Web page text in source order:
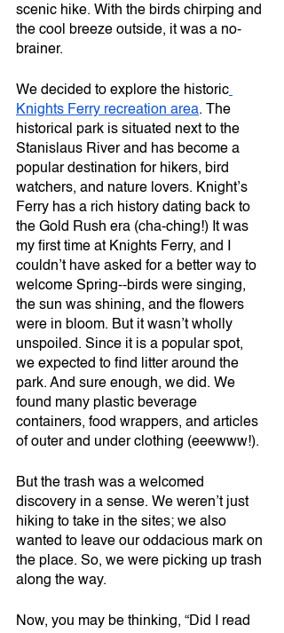
scenic hike. With the birds chirping and
the cool breeze outside, it was a no-
brainer.
We decided to explore the historic
Knights Ferry recreation area. The
historical park is situated next to the
Stanislaus River and has become a
popular destination for hikers, bird
watchers, and nature lovers. Knight’s
Ferry has a rich history dating back to
the Gold Rush era (cha-ching!) It was
my first time at Knights Ferry, and I
couldn’t have asked for a better way to
welcome Spring--birds were singing,
the sun was shining, and the flowers
were in bloom. But it wasn’t wholly
unspoiled. Since it is a popular spot,
we expected to find litter around the
park. And sure enough, we did. We
found many plastic beverage
containers, food wrappers, and articles
of outer and under clothing (eeewww!).
But the trash was a welcomed
discovery in a sense. We weren’t just
hiking to take in the sites; we also
wanted to leave our oddacious mark on
the place. So, we were picking up trash
along the way.
Now, you may be thinking, “Did I read